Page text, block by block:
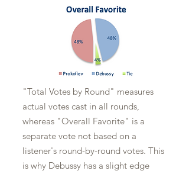
"Total Votes by Round" measures
actual votes cast in all rounds,
whereas "Overall Favorite" is a
separate vote not based on a
listener's round-by-round votes. This
is why Debussy has a slight edge